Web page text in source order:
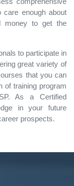
care enough about
money to get the
to participate in
great variety of
that you can
of training program
As a Certified
in your future
prospects.